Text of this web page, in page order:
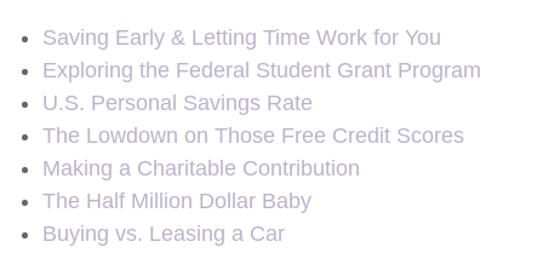
Saving Early & Letting Time Work for You
Exploring the Federal Student Grant Program
U.S. Personal Savings Rate
The Lowdown on Those Free Credit Scores
Making a Charitable Contribution
The Half Million Dollar Baby
Buying vs. Leasing a Car